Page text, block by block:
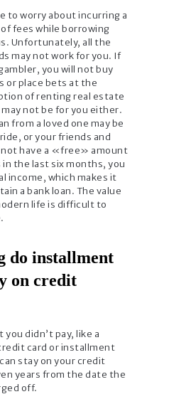
to worry about incurring a
fees while borrowing
Unfortunately, all the
may not work for you. If
you will not buy
place bets at the
of renting real estate
may not be for you either.
from a loved one may be
or your friends and
not have a «free» amount
in the last six months, you
income, which makes it
a bank loan. The value
life is difficult to
do installment
on credit
didn’t pay, like a
card or installment
stay on your credit
years from the date the
off.